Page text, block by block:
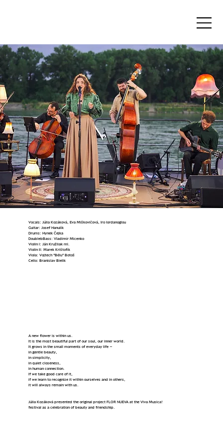
Vocals: Júlia Kozáková, Eva Miškovičová, Iro Iordanoglou
Guitar: Josef Hanulík
Drums: Hynek Čejka
DoublebBass: Vladimír Micenko
Violin I: Ján Kružliak ml.
Violin II: Marek Krištofík
Viola: Vojtech "Bélu" Botoš
Cello: Branislav Bielik
A new flower is within us.
It is the most beautiful part of our soul, our inner world.
It grows in the small moments of everyday life –
in gentle beauty,
in simplicity,
in quiet closeness,
in human connection.
If we take good care of it,
if we learn to recognize it within ourselves and in others,
it will always remain with us.
Júlia Kozáková presented the original project FLOR NUEVA at the Viva Musica!
festival as a celebration of beauty and friendship.